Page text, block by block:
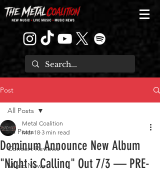
Post
All Posts
Concert Reviews
Music News
All Posts
Dominum Announce New Album
"Night is Calling" Out 7/3 — PRE-
Metal Coalition
Mar 18 3 min read